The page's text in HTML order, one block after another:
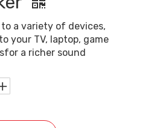
a variety of devices,
your TV, laptop, game
a richer sound